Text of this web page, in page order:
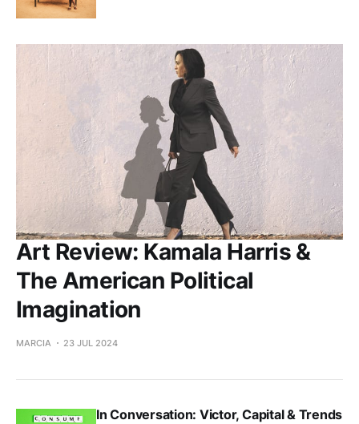
Art Review: Kamala Harris &
The American Political
Imagination
MARCIA 23 JUL 2024
In Conversation: Victor, Capital & Trends